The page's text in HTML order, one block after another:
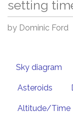
setting
by Dominic Ford
Sky diagram
Asteroids
Altitude/Time